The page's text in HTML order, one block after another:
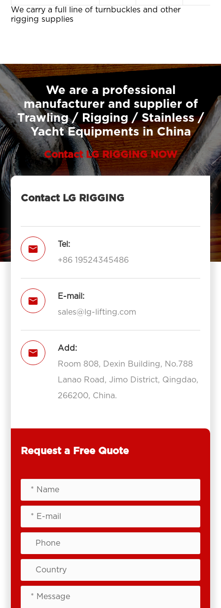
We carry a full line of turnbuckles and other
rigging supplies
We are a professional
manufacturer and supplier of
Trawling / Rigging / Stainless /
Yacht Equipments in China
Contact LG RIGGING NOW
Contact LG RIGGING

Tel:
+86 19524345486

E-mail:
sales@lg-lifting.com

Add:
Room 808, Dexin Building, No.788
Lanao Road, Jimo District, Qingdao,
266200, China.
Request a Free Quote